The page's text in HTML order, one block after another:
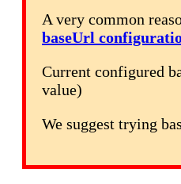
A very common
baseUrl
Current configured
value)
We suggest trying